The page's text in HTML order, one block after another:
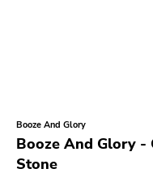
Booze And Glory
Booze And Glory -
Stone